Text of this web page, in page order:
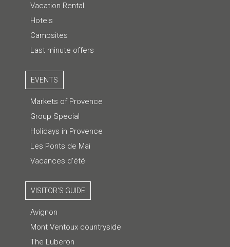
Vacation Rental
Hotels
Campsites
Last minute offers
EVENTS
Markets of Provence
Group Special
Holidays in Provence
Les Ponts de Mai
Vacances d'été
VISITOR'S GUIDE
Avignon
Mont Ventoux countryside
The Luberon